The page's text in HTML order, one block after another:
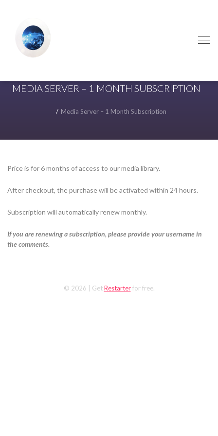
navigation
MEDIA SERVER – 1 MONTH SUBSCRIPTION
Media Server – 1 Month Subscription
Price is for 6 months of access to our media library.
After checkout, the purchase will be activated within 24 hours.
Subscription will automatically renew monthly.
If you are renewing a subscription, please provide your username in
the comments.
© 2026 | GetRestarterfor free.